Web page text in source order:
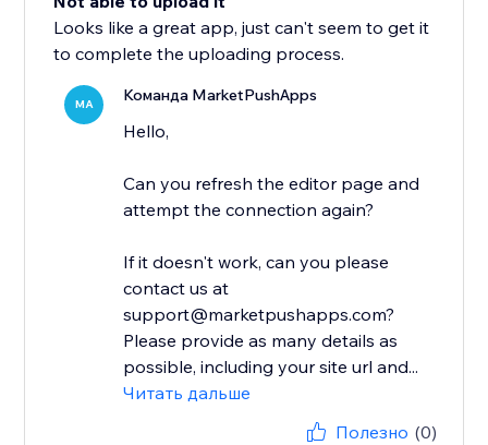
Looks like a great app, just can't seem to get it
to complete the uploading process.
MA Команда MarketPushApps
Hello,
Can you refresh the editor page and
attempt the connection again?
If it doesn't work, can you please
contact us at
support@marketpushapps.com?
Please provide as many details as
possible, including your site url and...
Читать дальше
Полезно (0)